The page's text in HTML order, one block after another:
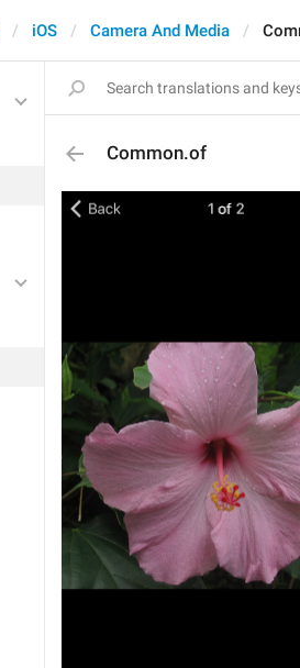
iOS Camera And Media
Common.of